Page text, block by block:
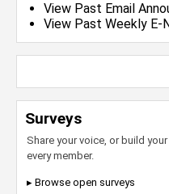
View Past Email
View Past Weekly
Surveys
Share your voice, or build
every member.
▸ Browse open surveys